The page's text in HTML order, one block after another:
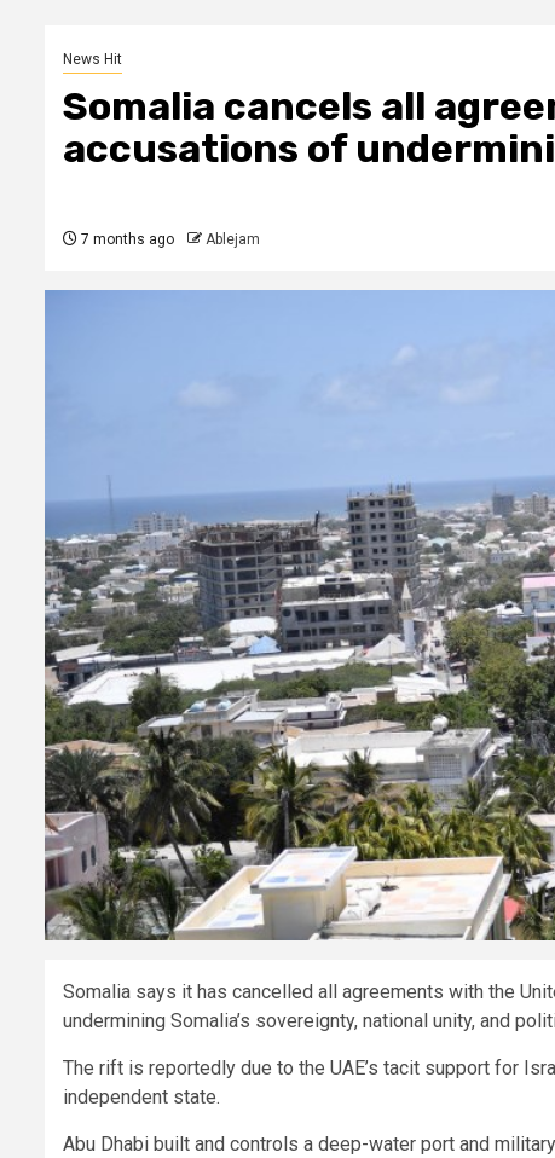
News Hit
Somalia cancels all
accusations of
7 months ago Ablejam
Somalia says it has cancelled all agreements with the
undermining Somalia’s sovereignty, national unity, and
The rift is reportedly due to the UAE’s tacit support for
independent state.
Abu Dhabi built and controls a deep-water port and